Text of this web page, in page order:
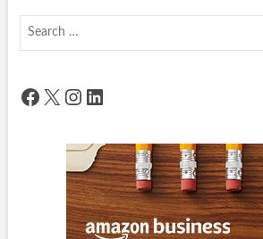
Facebook
X Instagram
LinkedIn